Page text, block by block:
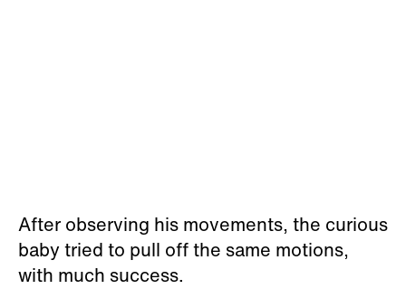
After observing his movements, the curious
baby tried to pull off the same motions,
with much success.